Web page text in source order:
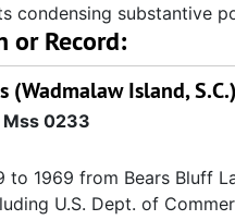
condensing substantive
or Record:
(Wadmalaw Island,
Mss 0233
to 1969 from Bears Bluff
U.S. Dept. of